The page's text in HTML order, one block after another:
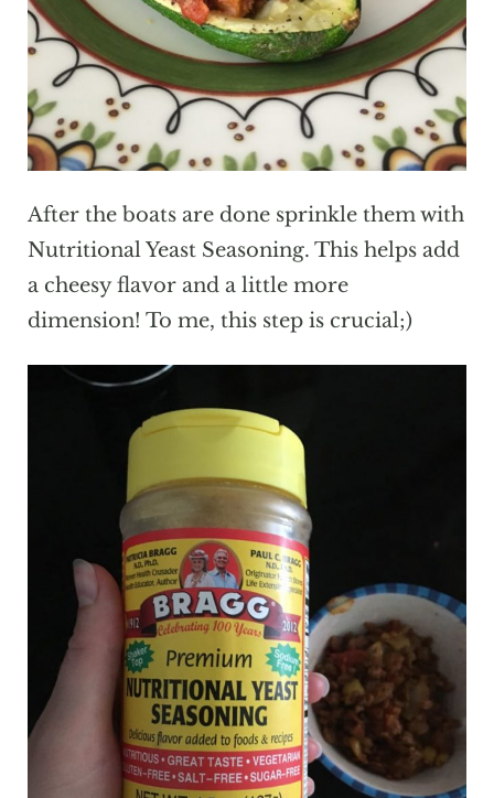
After the boats are done sprinkle them with
Nutritional Yeast Seasoning. This helps add
a cheesy flavor and a little more
dimension! To me, this step is crucial;)